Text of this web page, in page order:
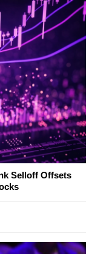
Selloff Offsets